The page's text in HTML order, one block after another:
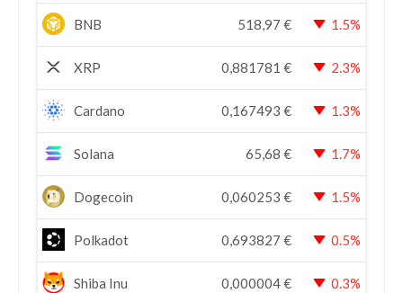
BNB 518,97 € 1.5%
XRP 0,881781 € 2.3%
Cardano 0,167493 € 1.3%
Solana 65,68 € 1.7%
Dogecoin 0,060253 € 1.5%
Polkadot 0,693827 € 0.5%
Shiba Inu 0,000004€ 0.3%